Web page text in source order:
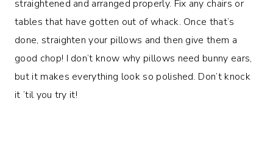
straightened and arranged properly. Fix any chairs or
tables that have gotten out of whack. Once that’s
done, straighten your pillows and then give them a
good chop! I don’t know why pillows need bunny ears,
but it makes everything look so polished. Don’t knock
it ‘til you try it!